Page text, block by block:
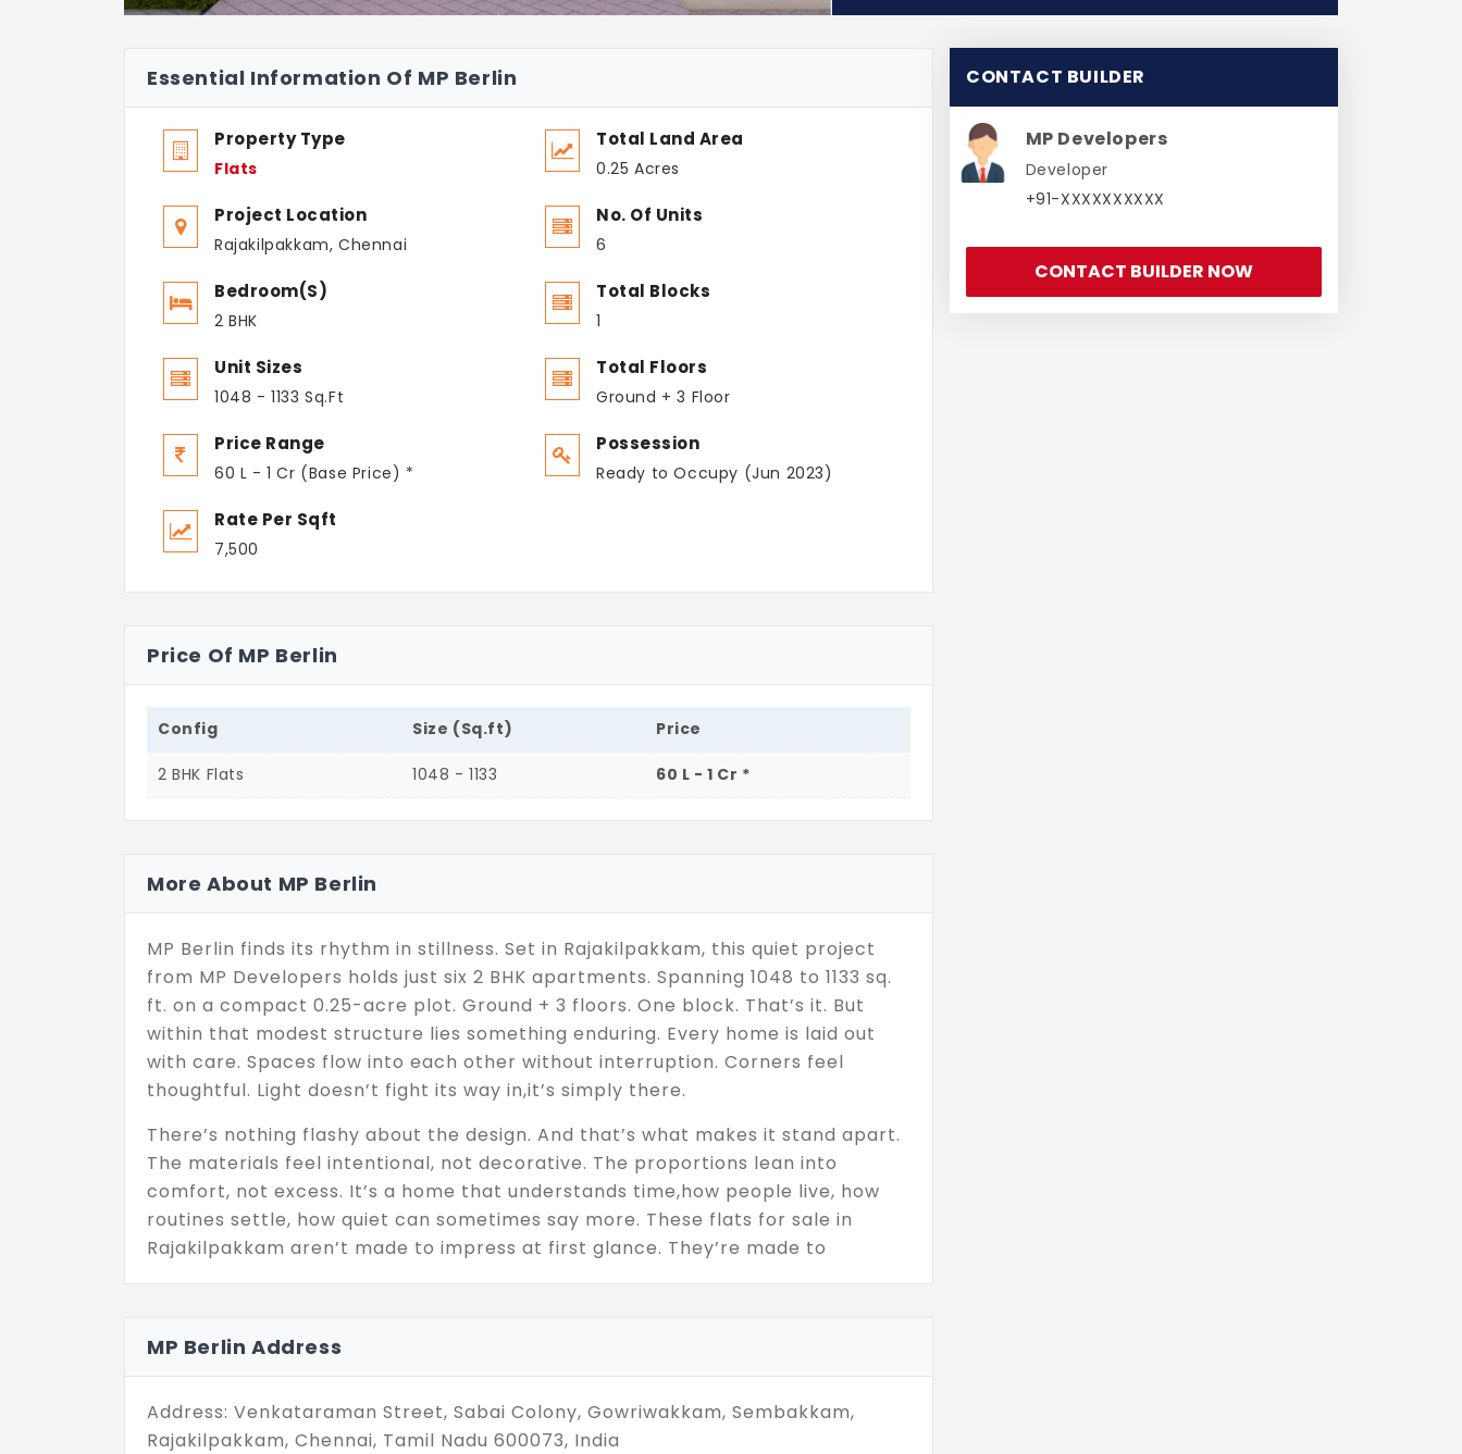
Essential Information Of MP Berlin
Property Type
Flats
Project Location
Rajakilpakkam, Chennai
Bedroom(s)
2 BHK
Unit Sizes
1048 - 1133 Sq.Ft
Price Range
60 L - 1 Cr (Base Price) *
Rate Per Sqft
7,500
Total Land Area
0.25 Acres
No. Of Units
6
Total Blocks
1
Total Floors
Ground + 3 Floor
Possession
Ready to Occupy (Jun 2023)
Price Of MP Berlin
Config Size (Sq.ft) Price
2 BHK Flats 1048 - 1133 60 L - 1 Cr *
More About MP Berlin
MP Berlin finds its rhythm in stillness. Set in Rajakilpakkam, this quiet project
from MP Developers holds just six 2 BHK apartments. Spanning 1048 to 1133 sq.
ft. on a compact 0.25-acre plot. Ground + 3 floors. One block. That’s it. But
within that modest structure lies something enduring. Every home is laid out
with care. Spaces flow into each other without interruption. Corners feel
thoughtful. Light doesn’t fight its way in,it’s simply there.
There’s nothing flashy about the design. And that’s what makes it stand apart.
The materials feel intentional, not decorative. The proportions lean into
comfort, not excess. It’s a home that understands time,how people live, how
routines settle, how quiet can sometimes say more. These flats for sale in
Rajakilpakkam aren’t made to impress at first glance. They’re made to
needs to be bold to be beautiful. Sometimes, staying simple is the strongest
choice of all.
MP Berlin Address
Address: Venkataraman Street, Sabai Colony, Gowriwakkam, Sembakkam,
Rajakilpakkam, Chennai, Tamil Nadu 600073, India
CONTACT BUILDER
MP Developers
Developer
+91-XXXXXXXXXX
CONTACT BUILDER NOW